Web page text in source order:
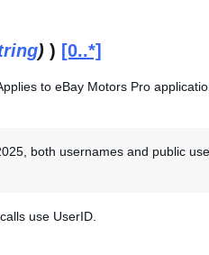
) ) [0..*]
to eBay Motors Pro
both usernames and public
use UserID.